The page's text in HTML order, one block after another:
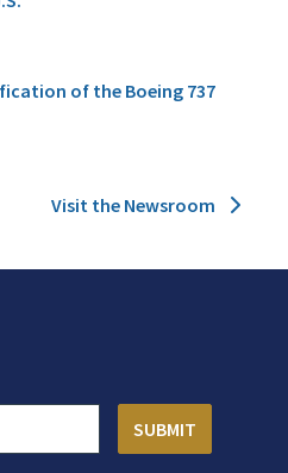
of the Boeing 737
Visit the Newsroom